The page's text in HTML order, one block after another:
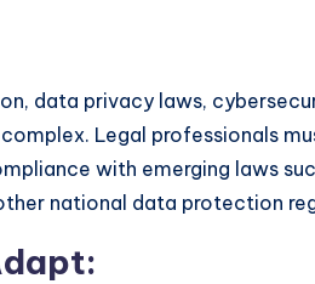
data privacy laws,
Legal professionals
with emerging laws
national data protection